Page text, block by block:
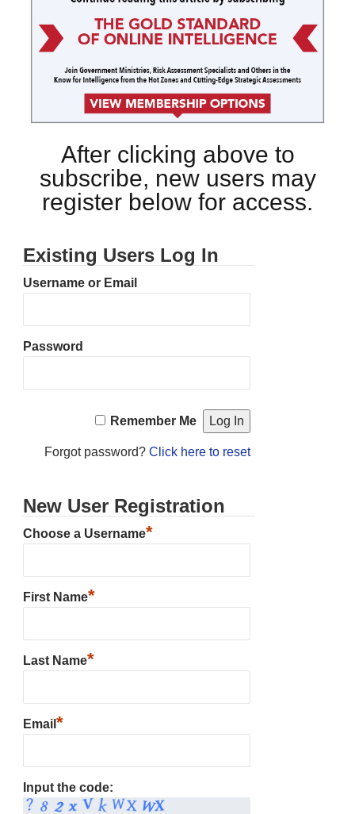
After clicking above to
subscribe, new users may
register below for access.
Existing Users Log In
Username or Email
Password
Remember Me
Forgot password? Click here to reset
New User Registration
Choose a Username*
First Name*
Last Name*
Email *
Input the code: